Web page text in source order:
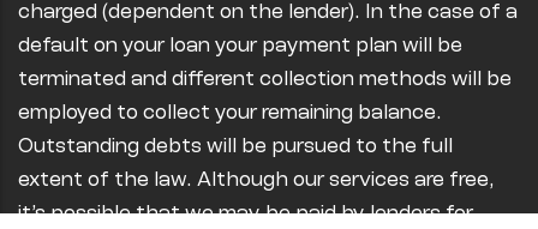
charged (dependent on the lender). In the case of a
default on your loan your payment plan will be
terminated and different collection methods will be
employed to collect your remaining balance.
Outstanding debts will be pursued to the full
extent of the law. Although our services are free,
it’s possible that we may be paid by lenders for